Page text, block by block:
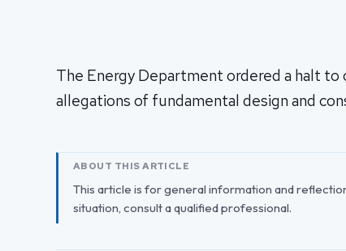
The Energy Department ordered a halt
allegations of fundamental design and
ABOUT THIS ARTICLE
This article is for general information and
situation, consult a qualified professional.